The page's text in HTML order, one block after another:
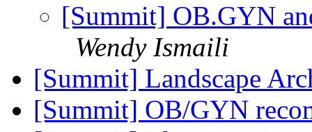
[Summit] OB.GYN
Wendy Ismaili
[Summit] Landscape
[Summit] OB/GYN